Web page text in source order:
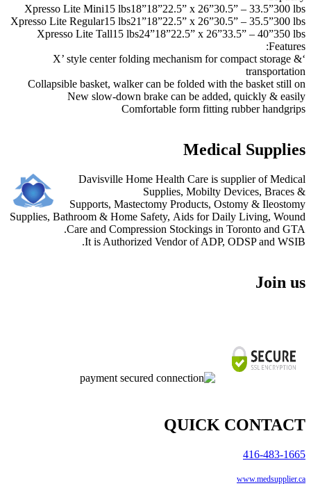
Xpresso Lite Mini15 lbs18”18”22.5” x 26”30.5” –
Xpresso Lite Regular15 lbs21”18”22.5” x 26”30.5” –
Xpresso Lite Tall15 lbs24”18”22.5” x 26”33.5” –
‘X’ style center folding mechanism for compact
Collapsible basket, walker can be folded with the basket
New slow-down brake can be added, quickly &
Comfortable form fitting rubber
Medical
Davisville Home Health Care is supplier of
Supplies, Mobilty Devices,
Supports, Mastectomy Products, Ostomy &
Supplies, Bathroom & Home Safety, Aids for Daily Living,
Care and Compression Stockings in Toronto and
It is Authorized Vendor of ADP, ODSP and
Join
QUICK
416-483-